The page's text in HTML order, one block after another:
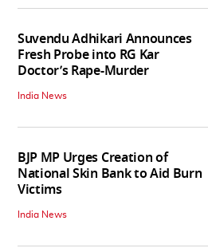
Suvendu Adhikari Announces
Fresh Probe into RG Kar
Doctor’s Rape-Murder
India News
BJP MP Urges Creation of
National Skin Bank to Aid Burn
Victims
India News